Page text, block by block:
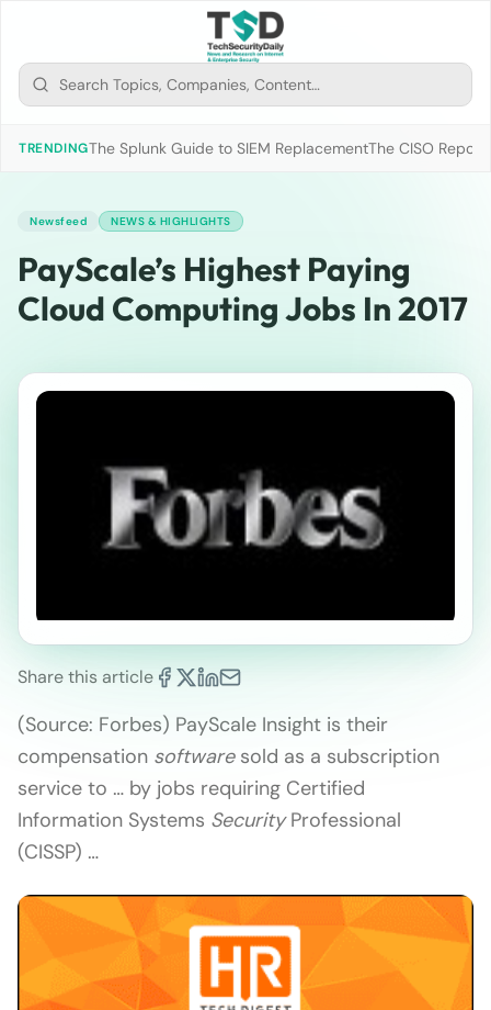
TRENDINGThe Splunk Guide to SIEM ReplacementThe CISO
Newsfeed NEWS & HIGHLIGHTS
PayScale’s Highest Paying
Cloud Computing Jobs In 2017
Share this article
(Source: Forbes) PayScale Insight is their
compensation softwaresold as a subscription
service to … by jobs requiring Certified
Information Systems SecurityProfessional
(CISSP) …